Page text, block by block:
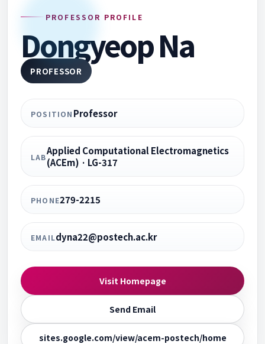
PROFESSOR PROFILE
Dongyeop Na
PROFESSOR
POSITION Professor
LABApplied Computational Electromagnetics
(ACEm) · LG-317
PHONE279-2215
EMAILdyna22@postech.ac.kr
Visit Homepage
Send Email
sites.google.com/view/acem-postech/home